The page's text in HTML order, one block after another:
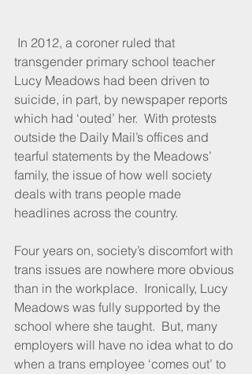
transgender primary school teacher
Lucy Meadows had been driven to
suicide, in part, by newspaper reports
which had ‘outed’ her.  With protests
outside the Daily Mail’s offices and
tearful statements by the Meadows’
family, the issue of how well society
deals with trans people made
headlines across the country.
Four years on, society’s discomfort with
trans issues are nowhere more obvious
than in the workplace.  Ironically, Lucy
Meadows was fully supported by the
school where she taught.  But, many
employers will have no idea what to do
when a trans employee ‘comes out’ to